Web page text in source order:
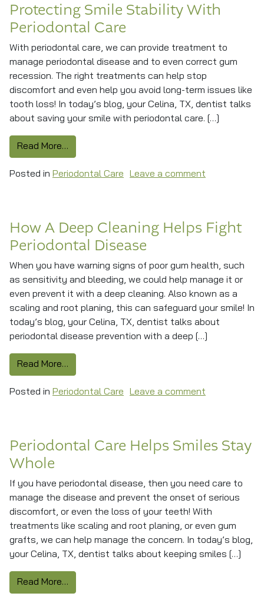
Protecting Smile Stability With
Periodontal Care
With periodontal care, we can provide treatment to
manage periodontal disease and to even correct gum
recession. The right treatments can help stop
discomfort and even help you avoid long-term issues like
tooth loss! In today’s blog, your Celina, TX, dentist talks
about saving your smile with periodontal care. […]
Read More…
Posted in Periodontal Care Leave a comment
How A Deep Cleaning Helps Fight
Periodontal Disease
When you have warning signs of poor gum health, such
as sensitivity and bleeding, we could help manage it or
even prevent it with a deep cleaning. Also known as a
scaling and root planing, this can safeguard your smile! In
today’s blog, your Celina, TX, dentist talks about
periodontal disease prevention with a deep […]
Read More…
Posted in Periodontal Care Leave a comment
Periodontal Care Helps Smiles Stay
Whole
If you have periodontal disease, then you need care to
manage the disease and prevent the onset of serious
discomfort, or even the loss of your teeth! With
treatments like scaling and root planing, or even gum
grafts, we can help manage the concern. In today’s blog,
your Celina, TX, dentist talks about keeping smiles […]
Read More…